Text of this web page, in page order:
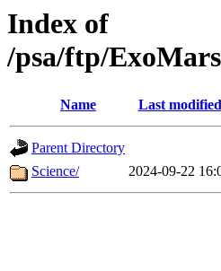
Index of
/psa/ftp/
Name Last modified
Parent Directory
Science/
2024-09-22